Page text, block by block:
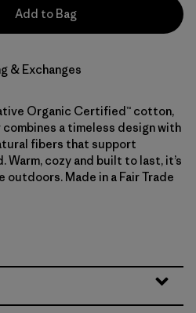
Add to Bag
& Exchanges
Organic Certified™ cotton,
combines a timeless design with
fibers that support
Warm, cozy and built to last, it’s
Made in a Fair Trade